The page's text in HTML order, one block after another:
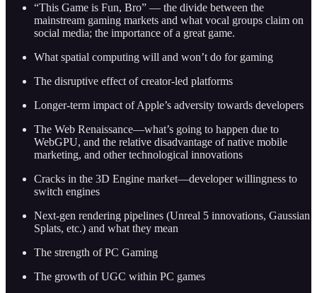
“This Game is Fun, Bro” — the divide between the
mainstream gaming markets and what vocal groups claim on
social media; the importance of a great game.
What spatial computing will and won’t do for gaming
The disruptive effect of creator-led platforms
Longer-term impact of Apple’s adversity towards developers
The Web Renaissance—what’s going to happen due to
WebGPU, and the relative disadvantage of native mobile
marketing, and other technological innovations
Cracks in the 3D Engine market—developer willingness to
switch engines
Next-gen rendering pipelines (Unreal 5 innovations, Gaussian
Splats, etc.) and what they mean
The strength of PC Gaming
The growth of UGC within PC games